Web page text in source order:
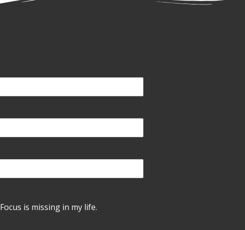
Focus is missing in my life.